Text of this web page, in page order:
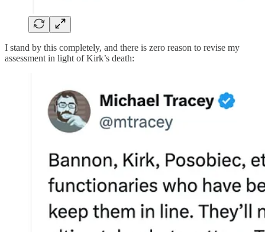
I stand by this completely, and there is zero reason to revise my
assessment in light of Kirk’s death: